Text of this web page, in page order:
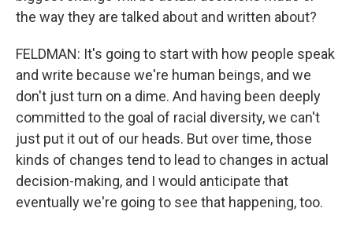
the way they are talked about and written about?
FELDMAN: It's going to start with how people speak
and write because we're human beings, and we
don't just turn on a dime. And having been deeply
committed to the goal of racial diversity, we can't
just put it out of our heads. But over time, those
kinds of changes tend to lead to changes in actual
decision-making, and I would anticipate that
eventually we're going to see that happening, too.